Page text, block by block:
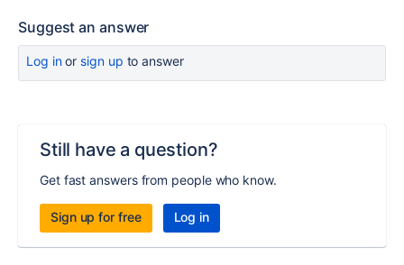
Suggest an answer
Log inor sign up to answer
Still have a question?
Get fast answers from people who know.
Sign up for free Log in